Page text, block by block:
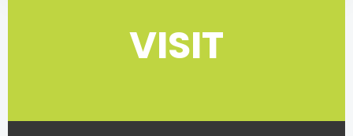
VISIT